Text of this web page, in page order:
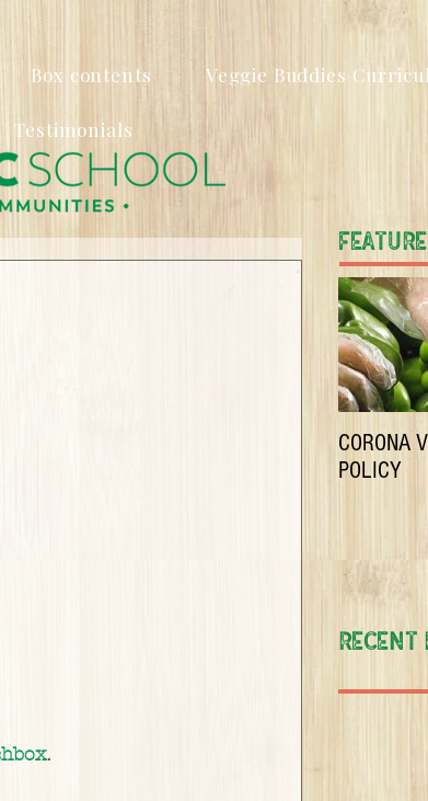
Box contents Veggie Buddies
Testimonials
.
CORONA
POLICY
Recent